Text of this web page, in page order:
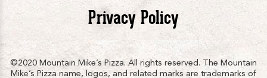
Privacy Policy
©2020 Mountain Mike’s Pizza. All rights reserved. The Mountain
Mike’s Pizza name, logos, and related marks are trademarks of